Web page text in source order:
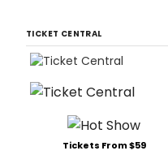
TICKET CENTRAL
Tickets From $59